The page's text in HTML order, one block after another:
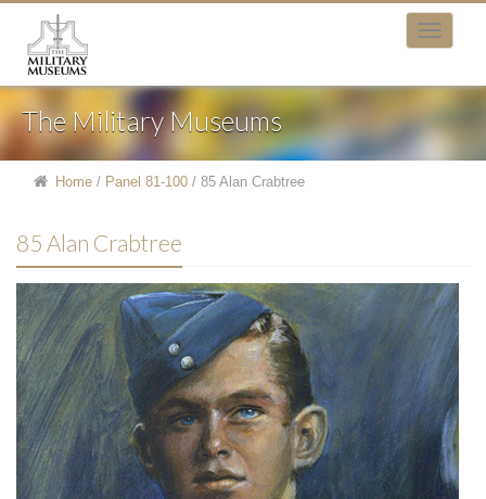
The Military Museums
Home / Panel 81-100 / 85 Alan Crabtree
85 Alan Crabtree